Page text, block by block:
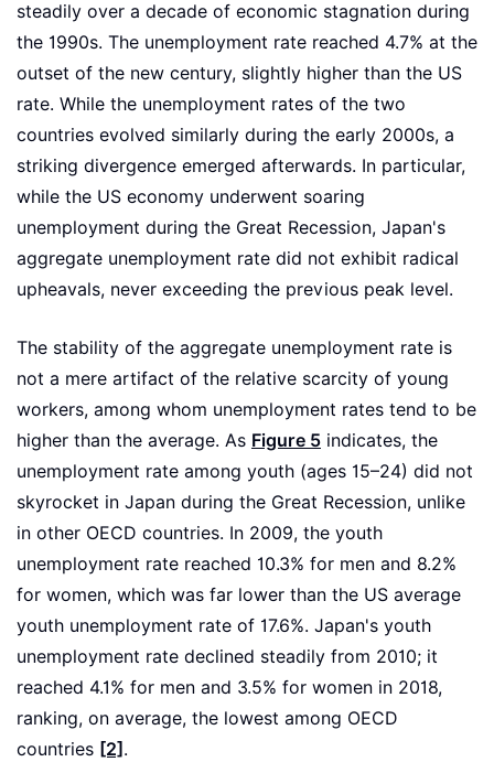
steadily over a decade of economic stagnation during
the 1990s. The unemployment rate reached 4.7% at the
outset of the new century, slightly higher than the US
rate. While the unemployment rates of the two
countries evolved similarly during the early 2000s, a
striking divergence emerged afterwards. In particular,
while the US economy underwent soaring
unemployment during the Great Recession, Japan's
aggregate unemployment rate did not exhibit radical
upheavals, never exceeding the previous peak level.
The stability of the aggregate unemployment rate is
not a mere artifact of the relative scarcity of young
workers, among whom unemployment rates tend to be
higher than the average. As Figure 5 indicates, the
unemployment rate among youth (ages 15–24) did not
skyrocket in Japan during the Great Recession, unlike
in other OECD countries. In 2009, the youth
unemployment rate reached 10.3% for men and 8.2%
for women, which was far lower than the US average
youth unemployment rate of 17.6%. Japan's youth
unemployment rate declined steadily from 2010; it
reached 4.1% for men and 3.5% for women in 2018,
ranking, on average, the lowest among OECD
countries [2] .